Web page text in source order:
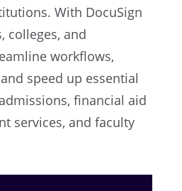
With DocuSign
colleges, and
workflows,
speed up essential
financial aid
services, and faculty